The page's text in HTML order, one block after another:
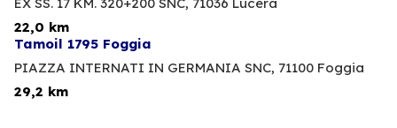
EX SS. 17 KM. 320+200 SNC, 71036 Lucera
22,0 km
Tamoil 1795 Foggia
PIAZZA INTERNATI IN GERMANIA SNC, 71100 Foggia
29,2 km